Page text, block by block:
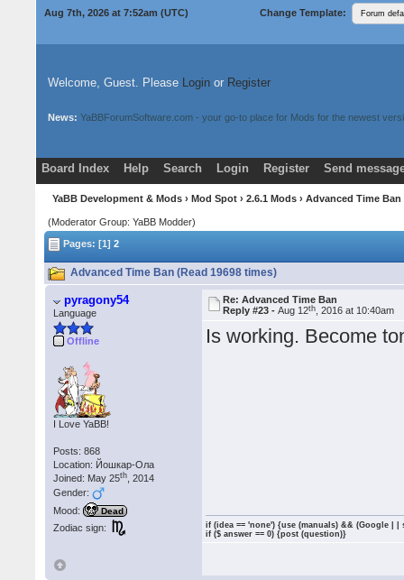
Aug 7th, 2026 at 7:52am (UTC) Change Template:
Welcome, Guest. Please Login or Register
News: YaBBForumSoftware.com - your go-to place for Mods for the newest
Board Index Help Search Login Register
Send
Donate
Download Mods
YaBB Development & Mods › Mod Spot ›2.6.1 Mods › Advanced Time Ban
(Moderator Group: YaBB Modder)
Pages: [1]2
Advanced Time Ban (Read 19698 times)
pyragony54
Language
Offline
I Love YaBB!
Posts: 868
Location: Йошкар-Ола
Joined: May 25th , 2014
Gender:
Mood:
Dead
Zodiac sign:
Re: Advanced Time Ban
Reply #23 -Aug 12th , 2016 at 10:40am
Is working. Become
if (idea == 'none') {use (manuals) && (Google | |
if ($ answer == 0) {post (question)}